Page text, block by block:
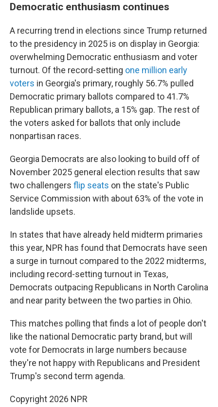
Democratic enthusiasm continues
A recurring trend in elections since Trump returned
to the presidency in 2025 is on display in Georgia:
overwhelming Democratic enthusiasm and voter
turnout. Of the record-setting one million early
voters in Georgia's primary, roughly 56.7% pulled
Democratic primary ballots compared to 41.7%
Republican primary ballots, a 15% gap. The rest of
the voters asked for ballots that only include
nonpartisan races.
Georgia Democrats are also looking to build off of
November 2025 general election results that saw
two challengers flip seats on the state's Public
Service Commission with about 63% of the vote in
landslide upsets.
In states that have already held midterm primaries
this year, NPR has found that Democrats have seen
a surge in turnout compared to the 2022 midterms,
including record-setting turnout in Texas,
Democrats outpacing Republicans in North Carolina
and near parity between the two parties in Ohio.
This matches polling that finds a lot of people don't
like the national Democratic party brand, but will
vote for Democrats in large numbers because
they're not happy with Republicans and President
Trump's second term agenda.
Copyright 2026 NPR